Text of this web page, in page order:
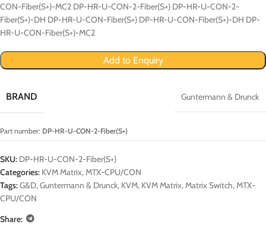
CON-Fiber(S+)-MC2 DP-HR-U-CON-2-Fiber(S+) DP-HR-U-CON-2-
Fiber(S+)-DH DP-HR-U-CON-Fiber(S+) DP-HR-U-CON-Fiber(S+)-DH DP-
HR-U-CON-Fiber(S+)-MC2
Add to Enquiry
BRAND Guntermann & Drunck
Part number: DP-HR-U-CON-2-Fiber(S+)
SKU: DP-HR-U-CON-2-Fiber(S+)
Categories: KVM Matrix,MTX-CPU/CON
Tags:G&D,Guntermann & Drunck, KVM, KVM Matrix,Matrix Switch,MTX-
CPU/CON
Share: